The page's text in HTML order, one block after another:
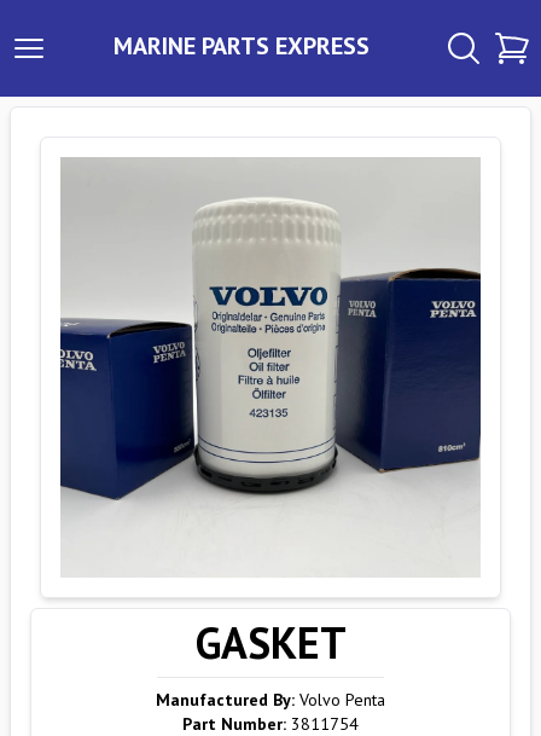
MARINE PARTS EXPRESS
GASKET
Manufactured By: Volvo Penta
Part Number: 3811754